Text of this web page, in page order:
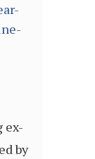
ex-
by